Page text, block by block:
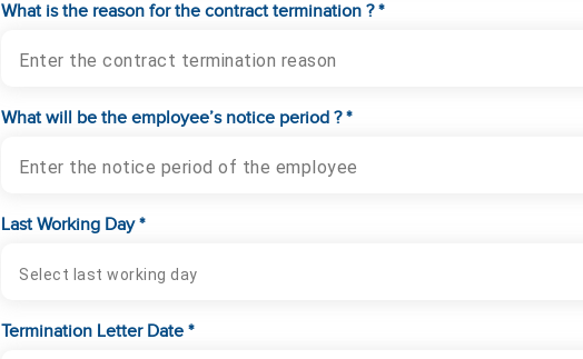
What is the reason for the contract termination ? *
Enter the contract termination reason
What will be the employee’s notice period ? *
Enter the notice period of the employee
Last Working Day *
Termination Letter Date *